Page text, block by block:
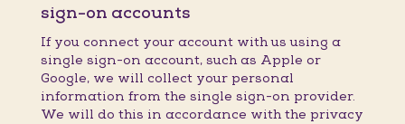
sign-on accounts
If you connect your account with us using a
single sign-on account, such as Apple or
Google, we will collect your personal
information from the single sign-on provider.
We will do this in accordance with the privacy